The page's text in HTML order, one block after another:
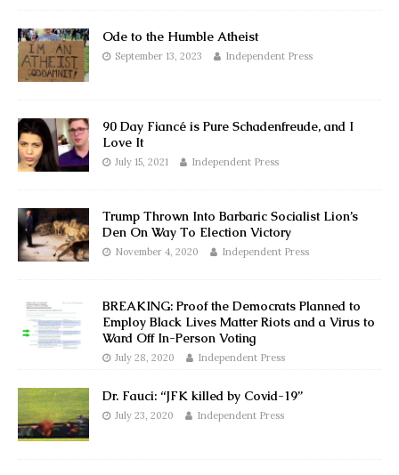
Ode to the Humble Atheist
September 13, 2023 Independent Press
90 Day Fiancé is Pure Schadenfreude, and I
Love It
July 15, 2021 Independent Press
Trump Thrown Into Barbaric Socialist Lion’s
Den On Way To Election Victory
November 4, 2020 Independent Press
BREAKING: Proof the Democrats Planned to
Employ Black Lives Matter Riots and a Virus to
Ward Off In-Person Voting
July 28, 2020 Independent Press
Dr. Fauci: “JFK killed by Covid-19”
July 23, 2020 Independent Press